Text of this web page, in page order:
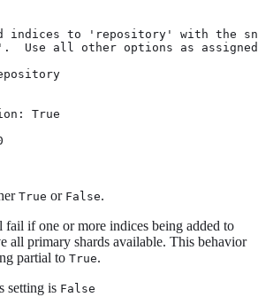
indices to 'repository' with the
Use all other options as assigned
True
True or False.
fail if one or more indices being added to
all primary shards available. This behavior
partial to True.
setting is False